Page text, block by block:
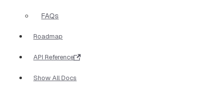
FAQs
Roadmap
API Reference
Show All Docs